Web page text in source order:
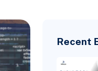
Recent